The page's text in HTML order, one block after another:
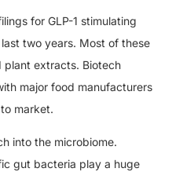
for GLP-1 stimulating
two years. Most of these
plant extracts. Biotech
major food manufacturers
market.
into the microbiome.
gut bacteria play a huge